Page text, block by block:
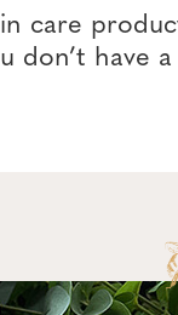
care
don’t have